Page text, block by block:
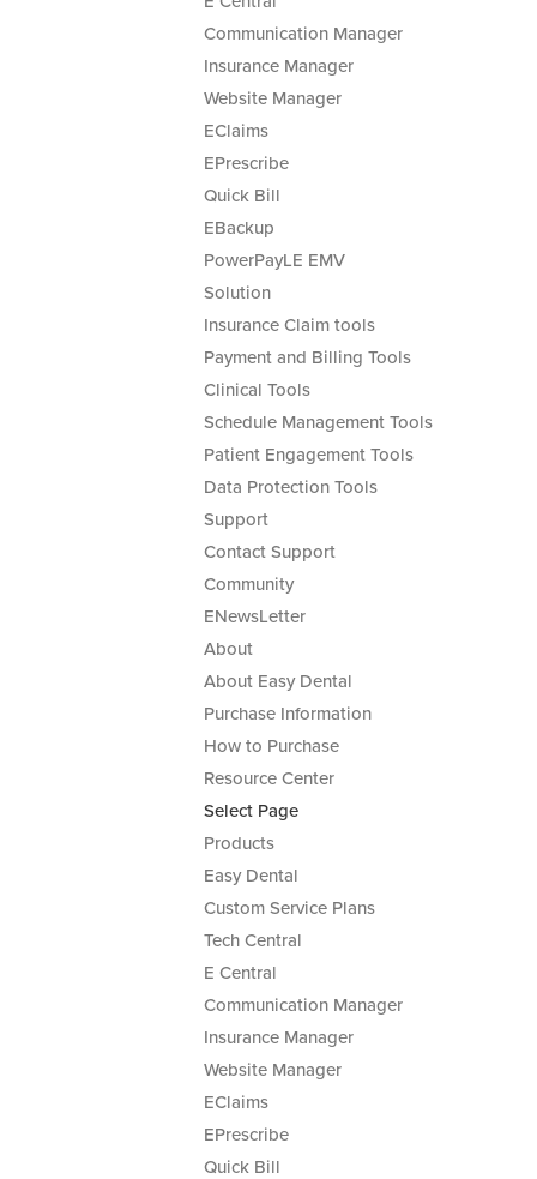
Communication Manager
Insurance Manager
Website Manager
EClaims
EPrescribe
Quick Bill
EBackup
PowerPayLE EMV
Solution
Insurance Claim tools
Payment and Billing Tools
Clinical Tools
Schedule Management Tools
Patient Engagement Tools
Data Protection Tools
Support
Contact Support
Community
ENewsLetter
About
About Easy Dental
Purchase Information
How to Purchase
Resource Center
Select Page
Products
Easy Dental
Custom Service Plans
Tech Central
E Central
Communication Manager
Insurance Manager
Website Manager
EClaims
EPrescribe
Quick Bill